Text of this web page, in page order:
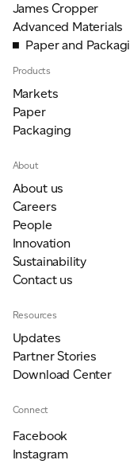
James Cropper
Advanced Materials
Paper and
Products
Markets
Paper
Packaging
About
About us
Careers
People
Innovation
Sustainability
Contact us
Resources
Updates
Partner Stories
Download Center
Connect
Facebook
Instagram